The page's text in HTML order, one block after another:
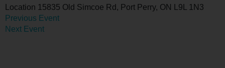
Location 15835 Old Simcoe Rd, Port Perry, ON L9L 1N3
Previous Event
Next Event